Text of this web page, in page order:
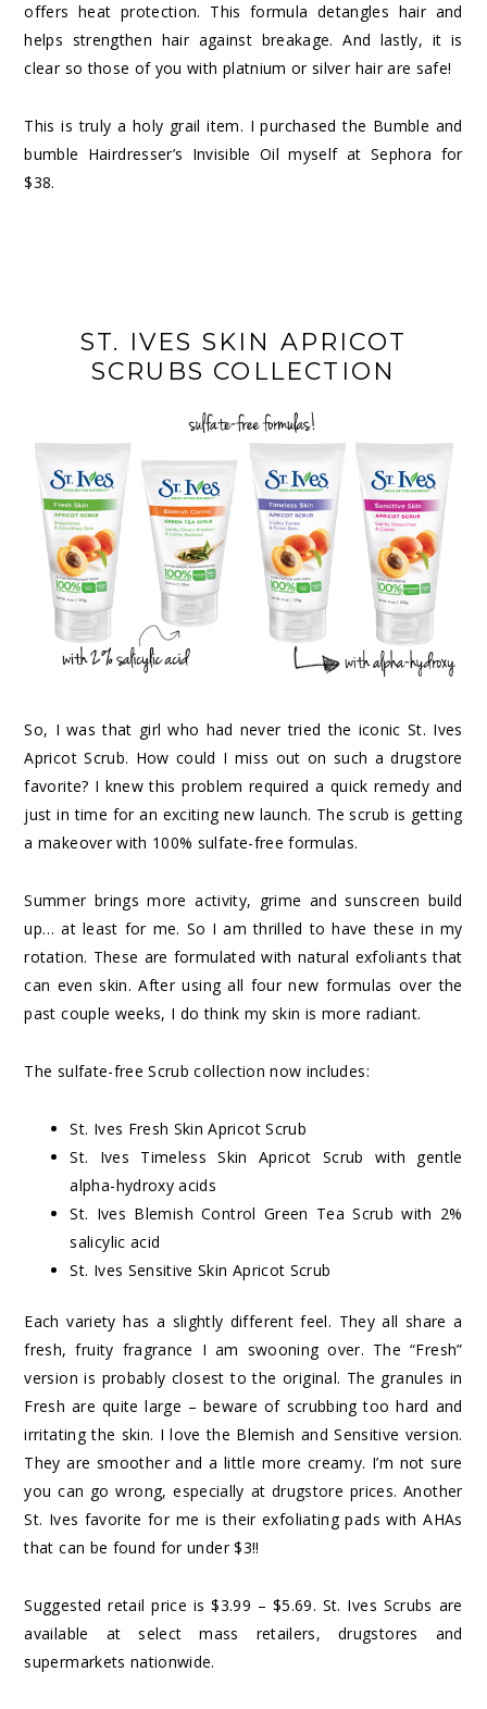
offers heat protection. This formula detangles hair and
helps strengthen hair against breakage. And lastly, it is
clear so those of you with platnium or silver hair are safe!
This is truly a holy grail item. I purchased the Bumble and
bumble Hairdresser’s Invisible Oil myself at Sephora for
$38.
ST. IVES SKIN APRICOT
SCRUBS COLLECTION
So, I was that girl who had never tried the iconic St. Ives
Apricot Scrub. How could I miss out on such a drugstore
favorite? I knew this problem required a quick remedy and
just in time for an exciting new launch. The scrub is getting
a makeover with 100% sulfate-free formulas.
Summer brings more activity, grime and sunscreen build
up… at least for me. So I am thrilled to have these in my
rotation. These are formulated with natural exfoliants that
can even skin. After using all four new formulas over the
past couple weeks, I do think my skin is more radiant.
The sulfate-free Scrub collection now includes:
St. Ives Fresh Skin Apricot Scrub
St. Ives Timeless Skin Apricot Scrub with gentle
alpha-hydroxy acids
St. Ives Blemish Control Green Tea Scrub with 2%
salicylic acid
St. Ives Sensitive Skin Apricot Scrub
Each variety has a slightly different feel. They all share a
fresh, fruity fragrance I am swooning over. The “Fresh”
version is probably closest to the original. The granules in
Fresh are quite large – beware of scrubbing too hard and
irritating the skin. I love the Blemish and Sensitive version.
They are smoother and a little more creamy. I’m not sure
you can go wrong, especially at drugstore prices. Another
St. Ives favorite for me is theirexfoliating pads with AHAs
that can be found for under $3!!
Suggested retail price is $3.99 – $5.69. St. Ives Scrubs are
available at select mass retailers, drugstores and
supermarkets nationwide.